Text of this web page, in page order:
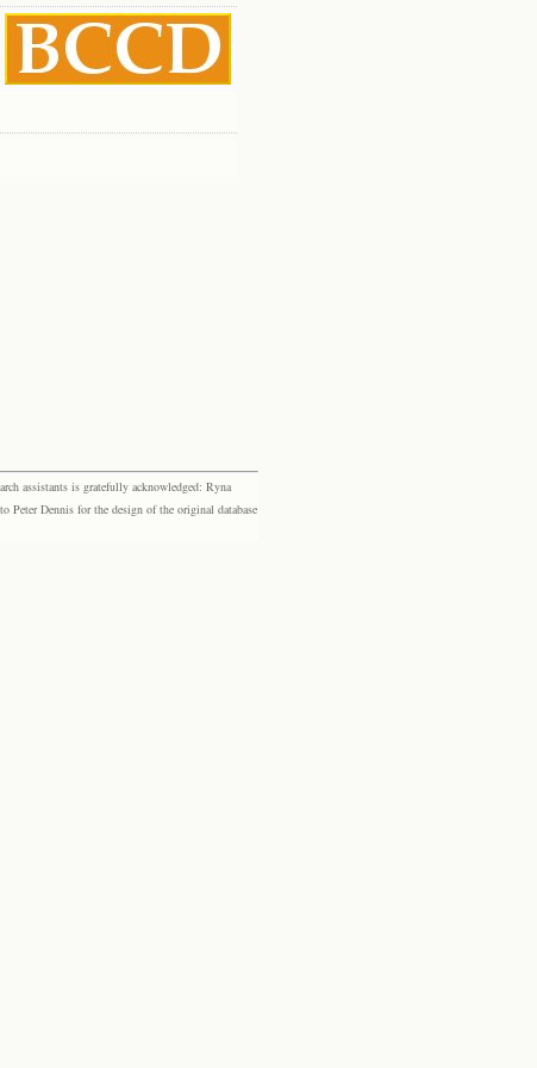
assistants is gratefully acknowledged: Ryna
Dennis for the design of the original database